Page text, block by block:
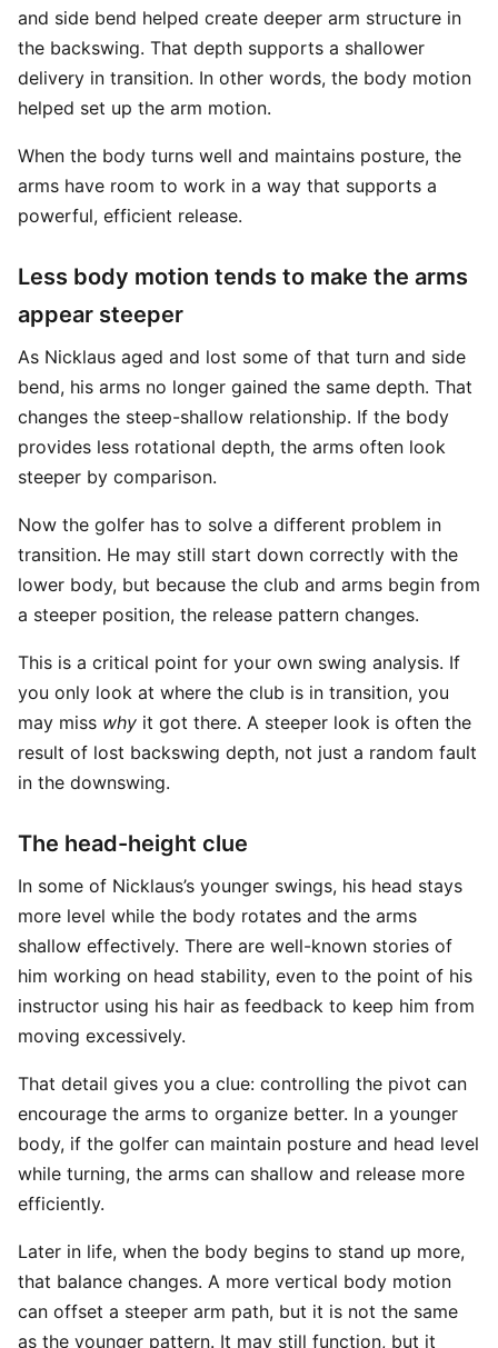
and side bend helped create deeper arm structure in
the backswing. That depth supports a shallower
delivery in transition. In other words, the body motion
helped set up the arm motion.
When the body turns well and maintains posture, the
arms have room to work in a way that supports a
powerful, efficient release.
Less body motion tends to make the arms
appear steeper
As Nicklaus aged and lost some of that turn and side
bend, his arms no longer gained the same depth. That
changes the steep-shallow relationship. If the body
provides less rotational depth, the arms often look
steeper by comparison.
Now the golfer has to solve a different problem in
transition. He may still start down correctly with the
lower body, but because the club and arms begin from
a steeper position, the release pattern changes.
This is a critical point for your own swing analysis. If
you only look at where the club is in transition, you
may miss why it got there. A steeper look is often the
result of lost backswing depth, not just a random fault
in the downswing.
The head-height clue
In some of Nicklaus’s younger swings, his head stays
more level while the body rotates and the arms
shallow effectively. There are well-known stories of
him working on head stability, even to the point of his
instructor using his hair as feedback to keep him from
moving excessively.
That detail gives you a clue: controlling the pivot can
encourage the arms to organize better. In a younger
body, if the golfer can maintain posture and head level
while turning, the arms can shallow and release more
efficiently.
Later in life, when the body begins to stand up more,
that balance changes. A more vertical body motion
can offset a steeper arm path, but it is not the same
as the younger pattern. It may still function, but it